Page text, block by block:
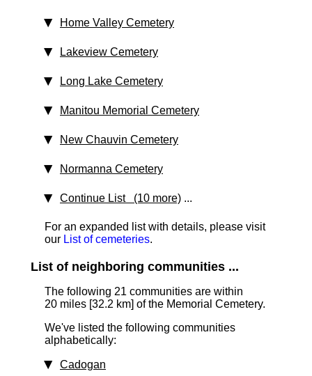
Home Valley Cemetery
Lakeview Cemetery
Long Lake Cemetery
Manitou Memorial Cemetery
New Chauvin Cemetery
Normanna Cemetery
Continue List (10 more) ...
For an expanded list with details, please visit
our List of cemeteries.
List of neighboring communities ...
The following 21 communities are within
20 miles [32.2 km] of the Memorial Cemetery.
We've listed the following communities
alphabetically:
Cadogan